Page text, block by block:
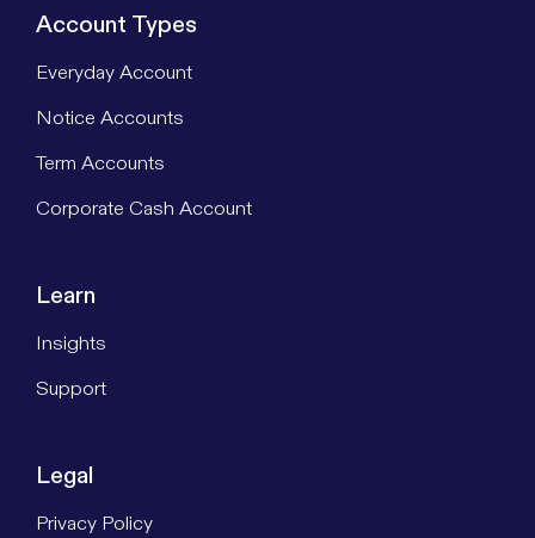
Account Types
Everyday Account
Notice Accounts
Term Accounts
Corporate Cash Account
Learn
Insights
Support
Legal
Privacy Policy